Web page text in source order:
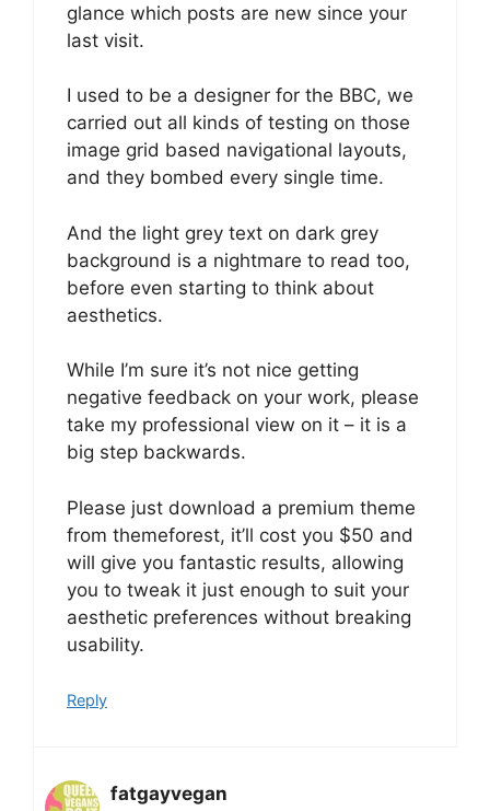
glance which posts are new since your
last visit.
I used to be a designer for the BBC, we
carried out all kinds of testing on those
image grid based navigational layouts,
and they bombed every single time.
And the light grey text on dark grey
background is a nightmare to read too,
before even starting to think about
aesthetics.
While I’m sure it’s not nice getting
negative feedback on your work, please
take my professional view on it – it is a
big step backwards.
Please just download a premium theme
from themeforest, it’ll cost you $50 and
will give you fantastic results, allowing
you to tweak it just enough to suit your
aesthetic preferences without breaking
usability.
Reply
fatgayvegan